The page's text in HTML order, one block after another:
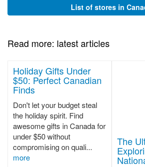
List of stores in
Read more: latest articles
Holiday Gifts Under
$50: Perfect Canadian
Finds
Don't let your budget steal
the holiday spirit. Find
awesome gifts in Canada for
under $50 without
compromising on quali...
more
The